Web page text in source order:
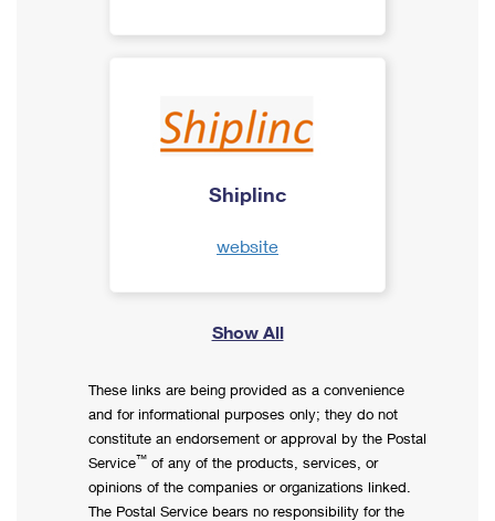
Shiplinc
website
Show All
These links are being provided as a convenience
and for informational purposes only; they do not
constitute an endorsement or approval by the Postal
Service™ of any of the products, services, or
opinions of the companies or organizations linked.
The Postal Service bears no responsibility for the